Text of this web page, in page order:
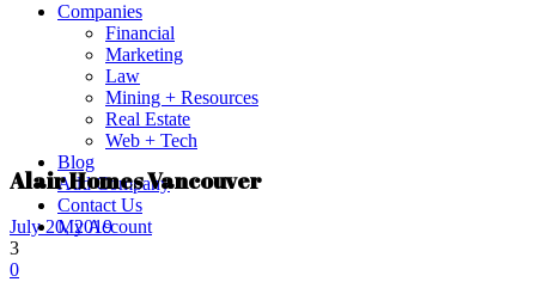
Companies
Financial
Marketing
Law
Mining + Resources
Real Estate
Web + Tech
Blog
Add Company
Contact Us
My Account
Alair Homes Vancouver
July 20, 2019
3
0